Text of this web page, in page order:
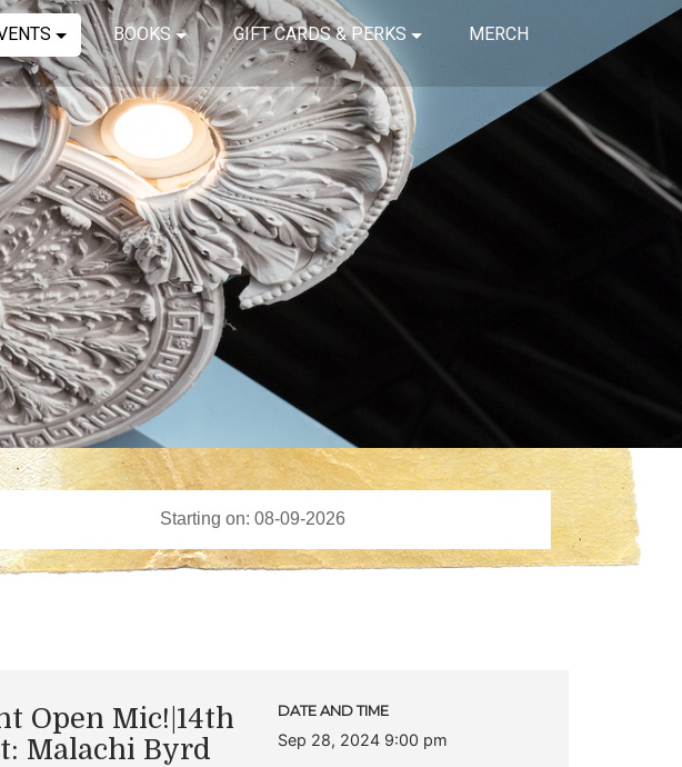
BOOKS GIFT CARDS & PERKS MERCH
Open Mic!|14th
Malachi Byrd
DATE AND TIME
Sep 28, 2024 9:00 pm